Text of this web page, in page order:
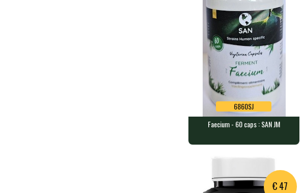
6860SJ
Faecium - 60 caps : SAN JM
60 caps containing 14 billion …
6860SJ
Faecium - 60 caps : SAN JM
€ 47